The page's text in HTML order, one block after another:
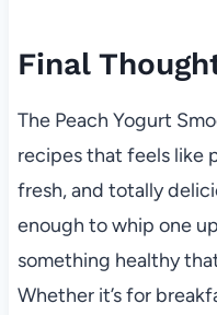
Final
The Peach Yogurt
recipes that feels like
fresh, and totally
enough to whip one
something healthy
Whether it’s for